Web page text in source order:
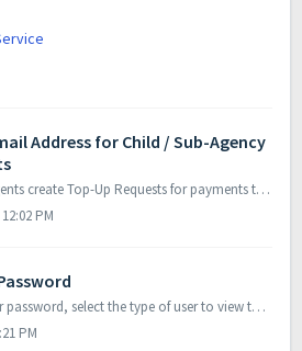
Address for Child / Sub-Agency
When your child agents create Top-Up Requests for payments they make to your Travel Agency, you can choose to be automatically notified by email as soo...
PM
In order to reset your password, select the type of user to view the instructions? flydubai Employees Distributors & Travel Agents Child / Sub-Agen...
PM